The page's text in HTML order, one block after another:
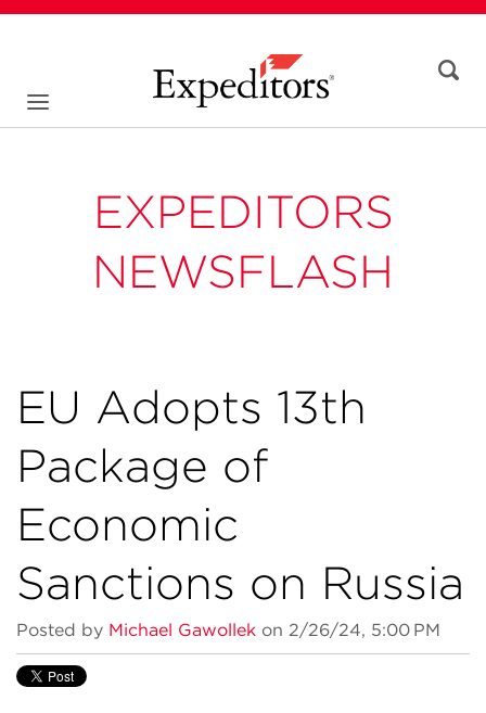
EXPEDITORS
NEWSFLASH
EU Adopts 13th
Package of
Economic
Sanctions on Russia
Posted by Michael Gawollek on 2/26/24, 5:00 PM